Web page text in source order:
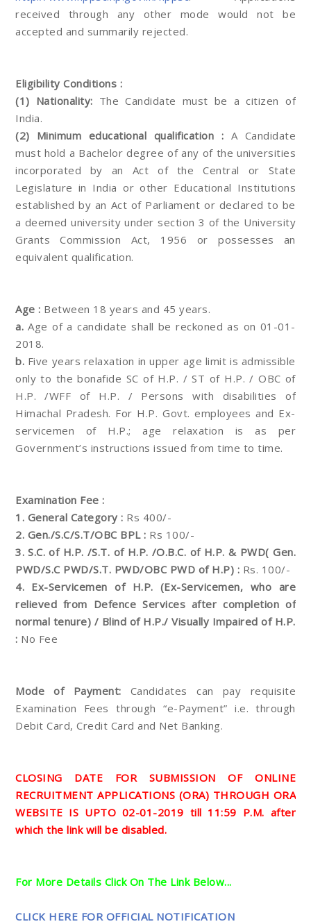
received through any other mode would not be
accepted and summarily rejected.
Eligibility Conditions :
(1) Nationality: The Candidate must be a citizen of
India.
(2) Minimum educational qualification : A Candidate
must hold a Bachelor degree of any of the universities
incorporated by an Act of the Central or State
Legislature in India or other Educational Institutions
established by an Act of Parliament or declared to be
a deemed university under section 3 of the University
Grants Commission Act, 1956 or possesses an
equivalent qualification.
Age : Between 18 years and 45 years.
a. Age of a candidate shall be reckoned as on 01-01-
2018.
b. Five years relaxation in upper age limit is admissible
only to the bonafide SC of H.P. / ST of H.P. / OBC of
H.P. /WFF of H.P. / Persons with disabilities of
Himachal Pradesh. For H.P. Govt. employees and Ex-
servicemen of H.P.; age relaxation is as per
Government’s instructions issued from time to time.
Examination Fee :
1. General Category : Rs 400/-
2. Gen./S.C/S.T/OBC BPL : Rs 100/-
3. S.C. of H.P. /S.T. of H.P. /O.B.C. of H.P. & PWD( Gen.
PWD/S.C PWD/S.T. PWD/OBC PWD of H.P) : Rs. 100/-
4. Ex-Servicemen of H.P. (Ex-Servicemen, who are
relieved from Defence Services after completion of
normal tenure) / Blind of H.P./ Visually Impaired of H.P.
: No Fee
Mode of Payment: Candidates can pay requisite
Examination Fees through “e-Payment” i.e. through
Debit Card, Credit Card and Net Banking.
CLOSING DATE FOR SUBMISSION OF ONLINE
RECRUITMENT APPLICATIONS (ORA) THROUGH ORA
WEBSITE IS UPTO 02-01-2019 till 11:59 P.M. after
which the link will be disabled.
For More Details Click On The Link Below...
CLICK HERE FOR OFFICIAL NOTIFICATION